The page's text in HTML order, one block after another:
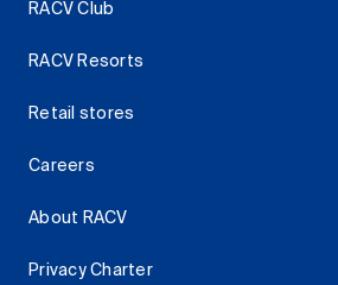
RACV Club
RACV Resorts
Retail stores
Careers
About RACV
Privacy Charter